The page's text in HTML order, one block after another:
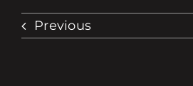
Previous